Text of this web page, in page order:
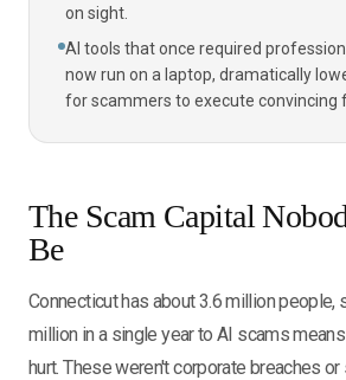
on sight.
AI tools that once required
now run on a laptop, dramatically
for scammers to execute convincing
The Scam Capital
Be
Connecticut has about 3.6 million people,
million in a single year to AI scams
hurt. These weren't corporate breaches